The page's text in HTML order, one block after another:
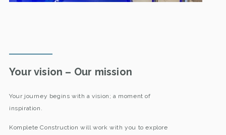
Your vision – Our mission
Your journey begins with a vision; a moment of
inspiration.
Komplete Construction will work with you to explore